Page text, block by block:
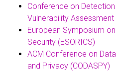
Conference on
Vulnerability Assessment
European Symposium
Security (ESORICS)
ACM Conference on
and Privacy (CODASPY)